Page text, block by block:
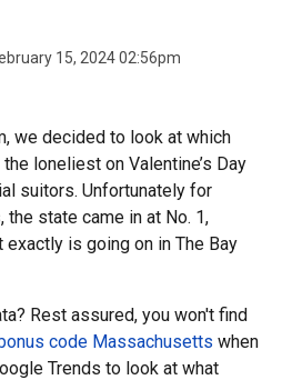
15, 2024 02:56pm
we decided to look at which
loneliest on Valentine’s Day
suitors. Unfortunately for
state came in at No. 1,
is going on in The Bay
Rest assured, you won't find
code Massachusetts when
Trends to look at what